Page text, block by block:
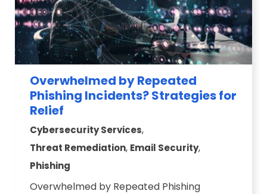
Overwhelmed by Repeated
Phishing Incidents? Strategies for
Relief
Cybersecurity Services,
Threat Remediation, Email Security,
Phishing
Overwhelmed by Repeated Phishing